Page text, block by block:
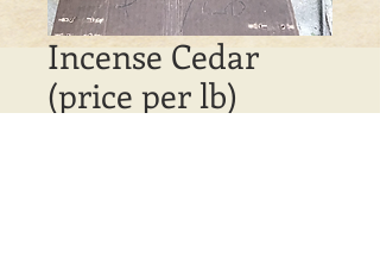
Incense Cedar
(price per lb)